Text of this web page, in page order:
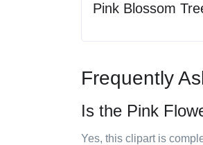
Pink Blossom
Frequently
Is the Pink
Yes, this clipart is